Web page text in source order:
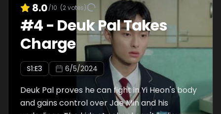
8.0/10 (2votes)
#4- Deuk Pal Takes
Charge
S1:E3 6/5/2024
Deuk Pal proves he can fight in Yi Heon's body
and gains control over Jae Min and his